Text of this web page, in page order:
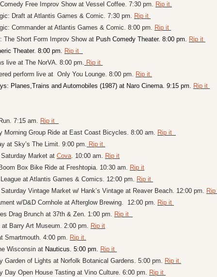
Free Improv Show at Vessel Coffee. 7:30 pm. Rip it.
Draft at Atlantis Games & Comic. 7:30 pm. Rip it
Commander at Atlantis Games & Comic. 8:00 pm. Rip it
The Short Form Improv Show at Push Comedy Theater. 8:00 pm. Rip it
Theater. 8:00 pm. Rip it
live at The NorVA. 8:00 pm. Rip it
perform live at  Only You Lounge. 8:00 pm. Rip it.
Planes,Trains and Automobiles (1987) at Naro Cinema. 9:15 pm. Rip it
7:15 am. Rip it
Morning Group Ride at East Coast Bicycles. 8:00 am. Rip it
at Sky’s The Limit. 9:00 pm. Rip it.
Market at Cova. 10:00 am. Rip it
Box Bike Ride at Freshtopia. 10:30 am. Rip it
at Atlantis Games & Comics. 12:00 pm. Rip it
Vintage Market w/ Hank’s Vintage at Reaver Beach. 12:00 pm.
w/D&D Cornhole at Afterglow Brewing.  12:00 pm. Rip it
Drag Brunch at 37th & Zen. 1:00 pm. Rip it
Barry Art Museum. 2:00 pm. Rip it
Smartmouth. 4:00 pm. Rip it.
Wisconsin at Nauticus. 5:00 pm. Rip it
Garden of Lights at Norfolk Botanical Gardens. 5:00 pm. Rip it.
Day Open House Tasting at Vino Culture. 6:00 pm. Rip it